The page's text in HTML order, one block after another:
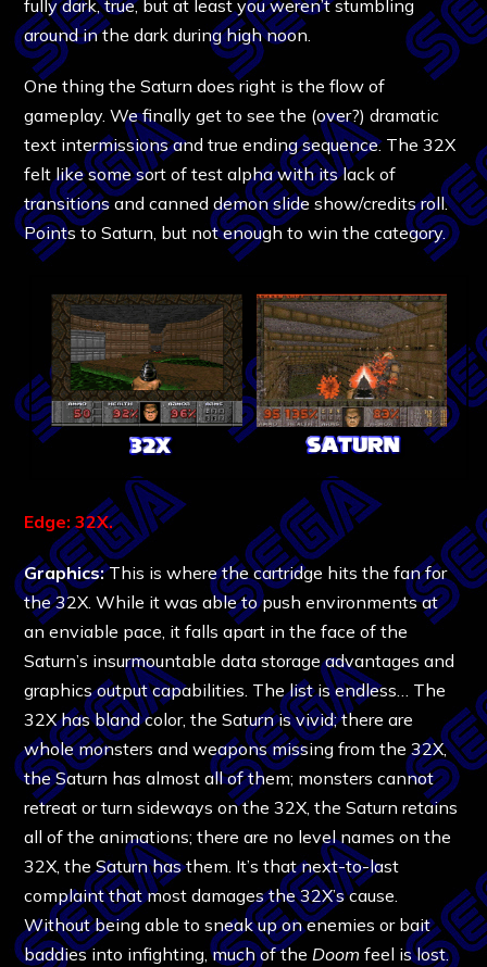
fully dark, true, but at least you weren’t stumbling
around in the dark during high noon.
One thing the Saturn does right is the flow of
gameplay. We finally get to see the (over?) dramatic
text intermissions and true ending sequence. The 32X
felt like some sort of test alpha with its lack of
transitions and canned demon slide show/credits roll.
Points to Saturn, but not enough to win the category.
Edge: 32X.
Graphics:This is where the cartridge hits the fan for
the 32X. While it was able to push environments at
an enviable pace, it falls apart in the face of the
Saturn’s insurmountable data storage advantages and
graphics output capabilities. The list is endless… The
32X has bland color, the Saturn is vivid; there are
whole monsters and weapons missing from the 32X,
the Saturn has almost all of them; monsters cannot
retreat or turn sideways on the 32X, the Saturn retains
all of the animations; there are no level names on the
32X, the Saturn has them. It’s that next-to-last
complaint that most damages the 32X’s cause.
Without being able to sneak up on enemies or bait
baddies into infighting, much of theDoom feel is lost.